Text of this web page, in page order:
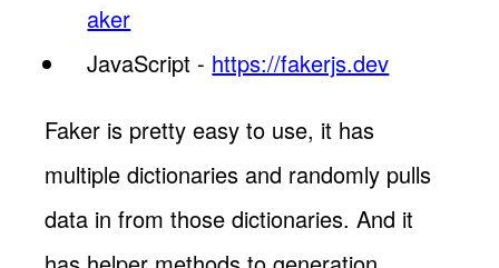
aker
JavaScript - https://fakerjs.dev
Faker is pretty easy to use, it has
multiple dictionaries and randomly pulls
data in from those dictionaries. And it